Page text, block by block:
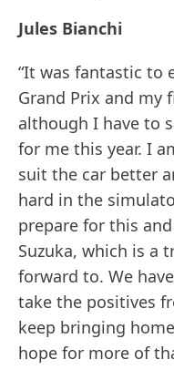
Jules Bianchi
“It was fantastic to
Grand Prix and my
although I have to
for me this year. I
suit the car better
hard in the
prepare for this
Suzuka, which is a
forward to. We
take the positives
keep bringing
hope for more of